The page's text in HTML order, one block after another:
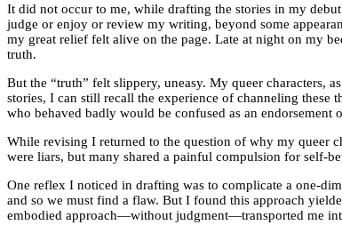
It did not occur to me, while drafting the stories in my
judge or enjoy or review my writing, beyond some
my great relief felt alive on the page. Late at night on my
truth.
But the “truth” felt slippery, uneasy. My queer characters,
stories, I can still recall the experience of channeling
who behaved badly would be confused as an endorsement
While revising I returned to the question of why my queer
were liars, but many shared a painful compulsion for self-
One reflex I noticed in drafting was to complicate a one-
and so we must find a flaw. But I found this approach
embodied approach—without judgment—transported me